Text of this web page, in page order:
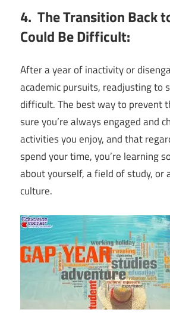
4. The Transition Back
Could Be Difficult:
After a year of inactivity or
academic pursuits, readjusting to
difficult. The best way to prevent
sure you’re always engaged and
activities you enjoy, and that
spend your time, you’re learning
about yourself, a field of study, or
culture.